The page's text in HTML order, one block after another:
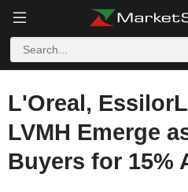
L'Oreal,
LVMH Emerge
Buyers for 15%